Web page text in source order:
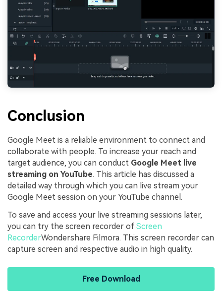
Conclusion
Google Meet is a reliable environment to connect and
collaborate with people. To increase your reach and
target audience, you can conduct Google Meet live
streaming on YouTube. This article has discussed a
detailed way through which you can live stream your
Google Meet session on your YouTube channel.
To save and access your live streaming sessions later,
you can try the screen recorder of Screen
RecorderWondershare Filmora. This screen recorder can
capture screen and respective audio in high quality.
Free Download